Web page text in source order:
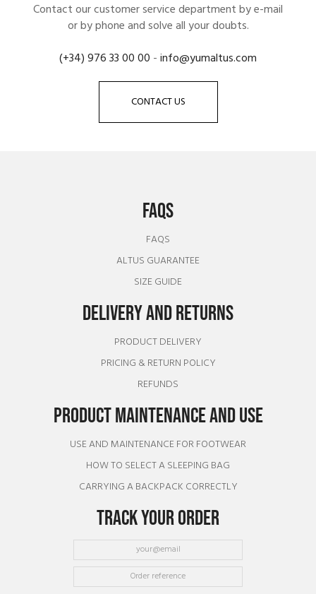
Contact our customer service department by e-mail
or by phone and solve all your doubts.
(+34) 976 33 00 00 -info@yumaltus.com
CONTACT US
FAQS
FAQS
ALTUS GUARANTEE
SIZE GUIDE
DELIVERY AND RETURNS
PRODUCT DELIVERY
PRICING & RETURN POLICY
REFUNDS
PRODUCT MAINTENANCE AND USE
USE AND MAINTENANCE FOR FOOTWEAR
HOW TO SELECT A SLEEPING BAG
CARRYING A BACKPACK CORRECTLY
TRACK YOUR ORDER